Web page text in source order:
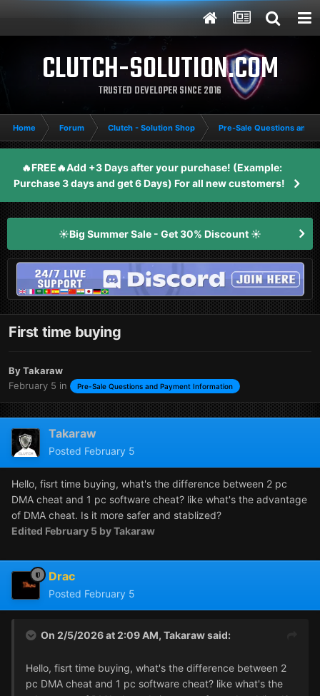
CLUTCH-SOLUTION.COM
TRUSTED DEVELOPER SINCE 2016
Home Forum Clutch - Solution Shop Pre-Sale Questions and
🔥FREE🔥Add +3 Days after your purchase! (Example:
Purchase 3 days and get 6 Days) For all new customers!
☀️Big Summer Sale - Get 30% Discount ☀️
First time buying
ByTakaraw
February 5 in Pre-Sale Questions and Payment Information
Takaraw
Posted February 5
Hello, fisrt time buying, what's the difference between 2 pc
DMA cheat and 1 pc software cheat? like what's the advantage
of DMA cheat. Is it more safer and stablized?
Edited February 5 by Takaraw
Drac
Posted February 5
On 2/5/2026 at 2:09 AM, Takarawsaid:
Hello, fisrt time buying, what's the difference between 2
pc DMA cheat and 1 pc software cheat? like what's the